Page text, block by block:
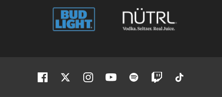
Facebook Twitter Instagram Youtube Spotify Twitch